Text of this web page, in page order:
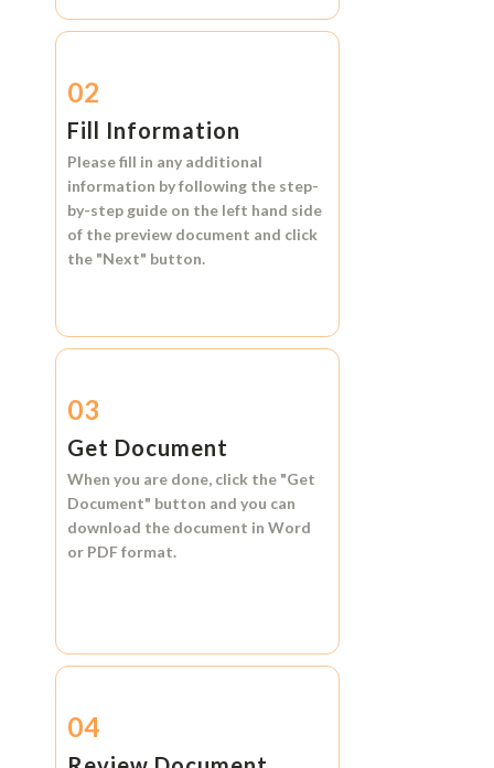
02
Fill Information
Please fill in any additional
information by following the step-
by-step guide on the left hand side
of the preview document and click
the "Next" button.
03
Get Document
When you are done, click the "Get
Document" button and you can
download the document in Word
or PDF format.
04